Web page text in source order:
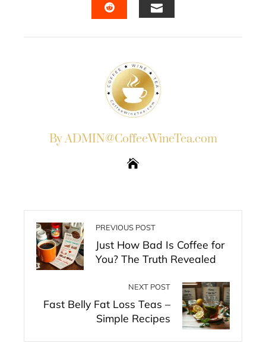
By ADMIN@CoffeeWineTea.com
PREVIOUS POST
Just How Bad Is Coffee for
You? The Truth Revealed
NEXT POST
Fast Belly Fat Loss Teas –
Simple Recipes